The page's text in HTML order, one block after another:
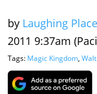
by Laughing
2011 9:37am
Tags: Magic Kingdom,